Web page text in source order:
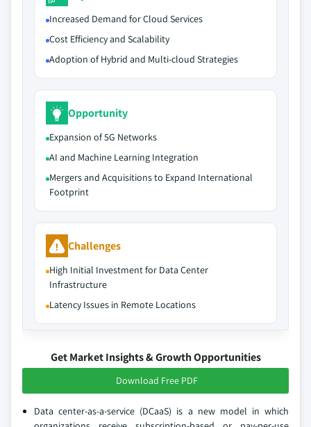
Increased Demand for Cloud Services
Cost Efficiency and Scalability
Adoption of Hybrid and Multi-cloud Strategies
Opportunity
Expansion of 5G Networks
AI and Machine Learning Integration
Mergers and Acquisitions to Expand International
Footprint
Challenges
High Initial Investment for Data Center
Infrastructure
Latency Issues in Remote Locations
Get Market Insights & Growth Opportunities
Download Free PDF
Data center-as-a-service (DCaaS) is a new model in which